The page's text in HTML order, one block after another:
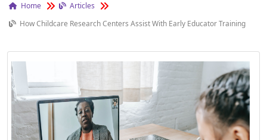
Home
Articles
How Childcare Research Centers Assist With Early Educator Training